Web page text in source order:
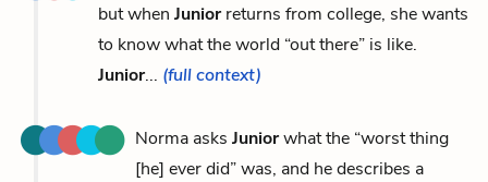
but when Juniorreturns from college, she wants
to know what the world “out there” is like.
Junior... (full context)
Norma asks Juniorwhat the “worst thing
[he] ever did” was, and he describes a